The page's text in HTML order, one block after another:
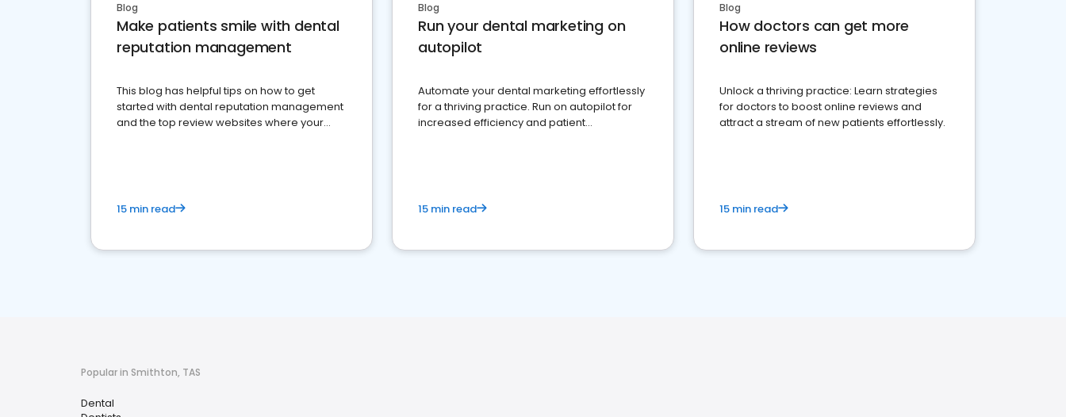
Blog
Make patients smile with dental
reputation management
This blog has helpful tips on how to get
started with dental reputation management
and the top review websites where your
15 min read
Blog
Run your dental marketing on
autopilot
Automate your dental marketing effortlessly
for a thriving practice. Run on autopilot for
increased efficiency and patient
15 min read
Blog
How doctors can get more
online reviews
Unlock a thriving practice: Learn strategies
for doctors to boost online reviews and
attract a stream of new patients effortlessly.
15 min read
Popular in Smithton, TAS
Dental